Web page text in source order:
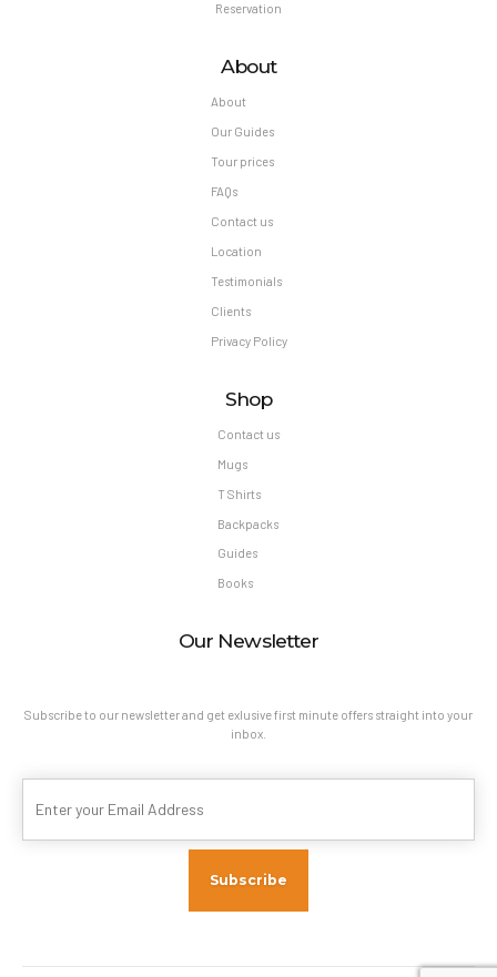
Reservation
About
About
Our Guides
Tour prices
FAQs
Contact us
Location
Testimonials
Clients
Privacy Policy
Shop
Contact us
Mugs
T Shirts
Backpacks
Guides
Books
Our Newsletter
Subscribe to our newsletter and get exlusive first minute offers straight into your
inbox.